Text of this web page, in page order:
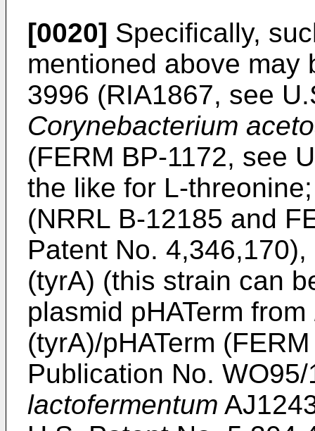
[0020] Specifically,
mentioned above may
3996 (RIA1867, see
Corynebacterium
(FERM BP-1172, see
the like for L-
(NRRL B-12185 and
Patent No. 4,346,170),
(tyrA) (this strain can
plasmid pHATerm from
(tyrA)/pHATerm
Publication No.
lactofermentum